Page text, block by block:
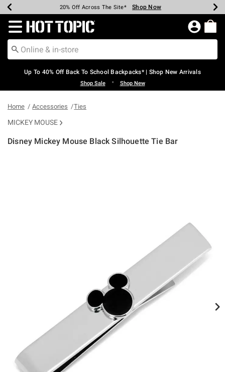
Earn Hot Cash Every $40 Spent* Shop Now
20% Off Across The Site* Shop Now
Up To 50% Off Select Styles* Shop Now
Up To 60% Off Clearance* Shop Now
Free Pickup In-Store* Shop Now
Free Shipping Over $75* Shop Now
Redirect to Hot Topic Home Page
Up To 40% Off Back To School Backpacks* | Shop New Arrivals
Shop Sale • Shop New
Home Accessories Ties
MICKEY MOUSE
Disney Mickey Mouse Black Silhouette Tie Bar